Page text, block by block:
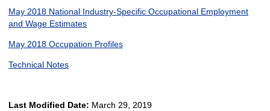
May 2018 National Industry-Specific Occupational Employment
and Wage Estimates
May 2018 Occupation Profiles
Technical Notes
Last Modified Date: March 29, 2019